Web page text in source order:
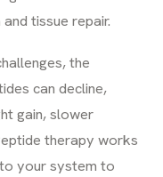
tissue repair.
the
can decline,
gain, slower
therapy works
your system to